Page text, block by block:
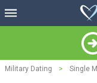
Military Dating > Single